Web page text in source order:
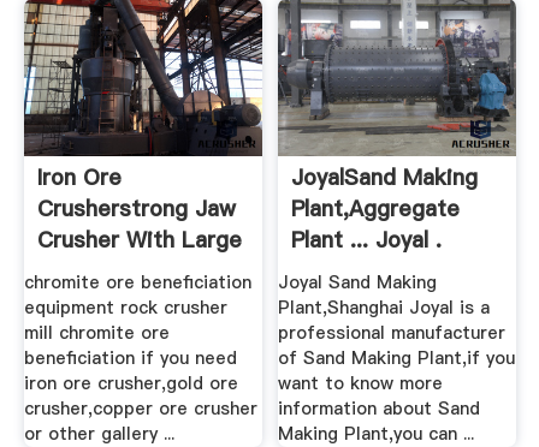
Iron Ore
Crusherstrong Jaw
Crusher With Large
Capacity
chromite ore beneficiation
equipment rock crusher
mill chromite ore
beneficiation if you need
iron ore crusher,gold ore
crusher,copper ore crusher
or other gallery ...
JoyalSand Making
Plant,Aggregate
Plant ... Joyal .
Joyal Sand Making
Plant,Shanghai Joyal is a
professional manufacturer
of Sand Making Plant,if you
want to know more
information about Sand
Making Plant,you can ...